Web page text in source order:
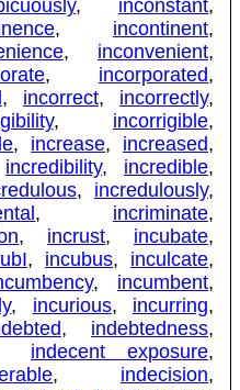
, inconstant,
, incontinent,
, inconvenient,
, incorporated,
, incorrect, incorrectly,
, incorrigible,
, increase, increased,
incredibility, incredible,
, incredulously,
, incriminate,
, incrust, incubate,
, incubus, inculcate,
, incumbent,
, incurious, incurring,
, indebtedness,
indecent exposure,
, indecision,